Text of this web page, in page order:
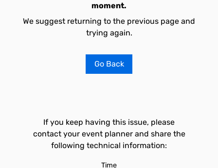
moment.
We suggest returning to the previous page and
trying again.
Go Back
If you keep having this issue, please
contact your event planner and share the
following technical information:
Time